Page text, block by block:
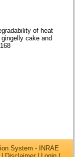
of heat
cake and
System - INRAE